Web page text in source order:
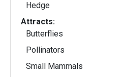
Hedge
Attracts:
Butterflies
Pollinators
Small Mammals